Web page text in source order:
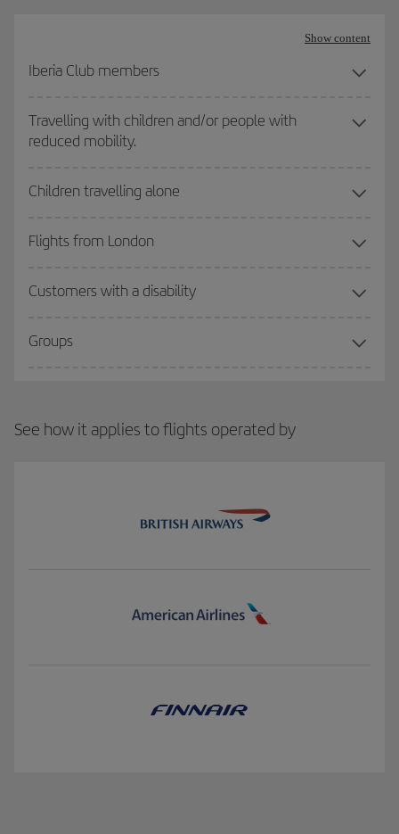
Show content
Iberia Club members
Travelling with children and/or people with
reduced mobility.
Children travelling alone
Flights from London
Customers with a disability
Groups
See how it applies to flights operated by